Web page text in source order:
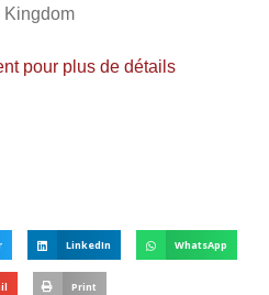
Kingdom
pour plus de détails
LinkedIn WhatsApp
Print